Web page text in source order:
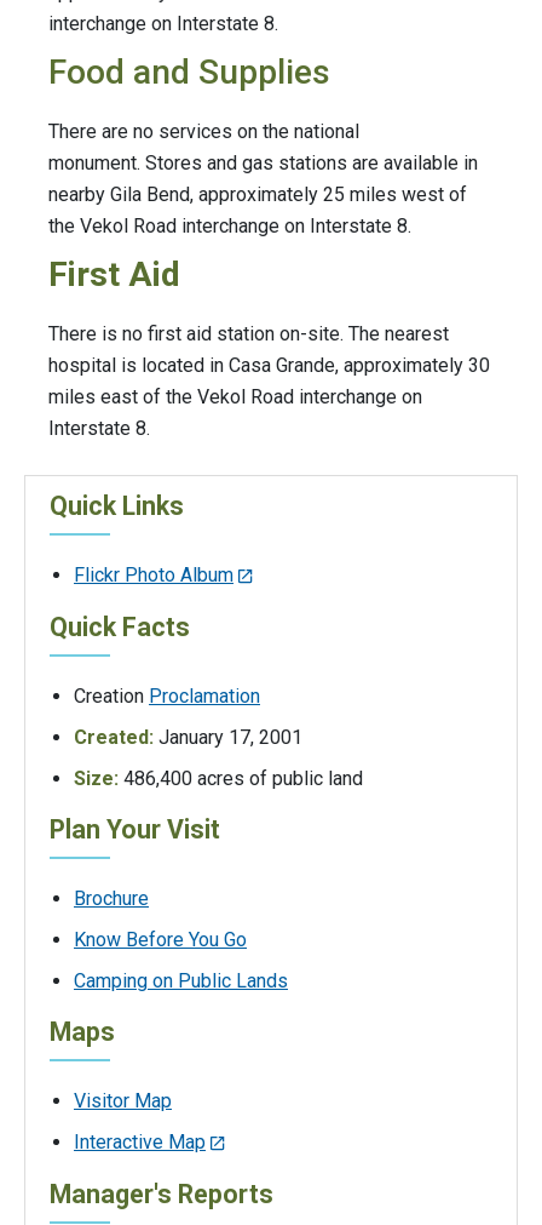
interchange on Interstate 8.
Food and Supplies
There are no services on the national
monument. Stores and gas stations are available in
nearby Gila Bend, approximately 25 miles west of
the Vekol Road interchange on Interstate 8.
First Aid
There is no first aid station on-site. The nearest
hospital is located in Casa Grande, approximately 30
miles east of the Vekol Road interchange on
Interstate 8.
Quick Links
Flickr Photo Album
Quick Facts
Creation Proclamation
Created: January 17, 2001
Size: 486,400 acres of public land
Plan Your Visit
Brochure
Know Before You Go
Camping on Public Lands
Maps
Visitor Map
Interactive Map
Manager's Reports